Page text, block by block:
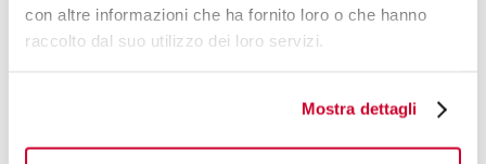
con altre informazioni che ha fornito loro o che hanno
raccolto dal suo utilizzo dei loro servizi.
Mostra dettagli